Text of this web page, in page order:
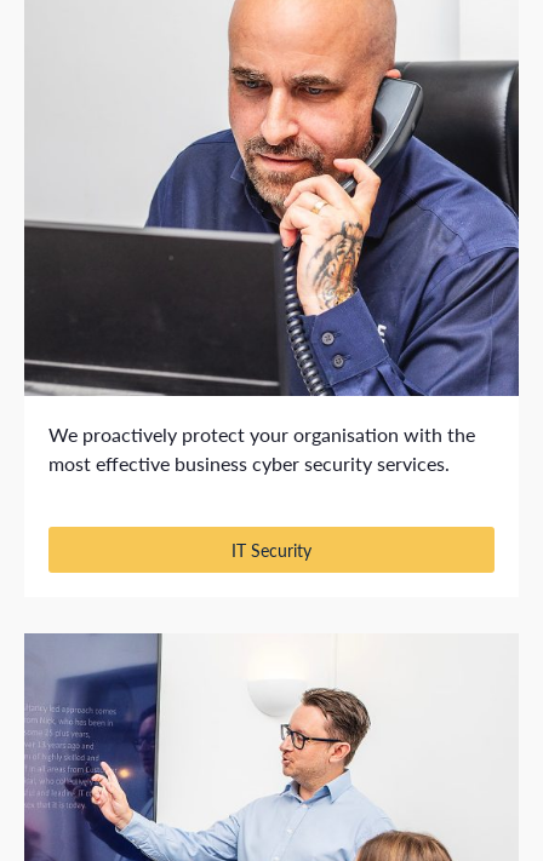
We proactively protect your organisation with the
most effective business cyber security services.
IT Security